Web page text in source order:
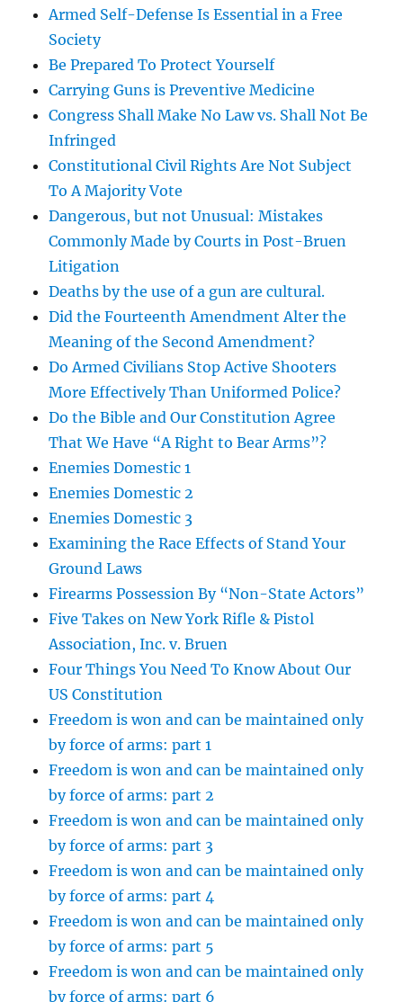
Armed Self-Defense Is Essential in a Free
Society
Be Prepared To Protect Yourself
Carrying Guns is Preventive Medicine
Congress Shall Make No Law vs. Shall Not Be
Infringed
Constitutional Civil Rights Are Not Subject
To A Majority Vote
Dangerous, but not Unusual: Mistakes
Commonly Made by Courts in Post-Bruen
Litigation
Deaths by the use of a gun are cultural.
Did the Fourteenth Amendment Alter the
Meaning of the Second Amendment?
Do Armed Civilians Stop Active Shooters
More Effectively Than Uniformed Police?
Do the Bible and Our Constitution Agree
That We Have “A Right to Bear Arms”?
Enemies Domestic 1
Enemies Domestic 2
Enemies Domestic 3
Examining the Race Effects of Stand Your
Ground Laws
Firearms Possession By “Non-State Actors”
Five Takes on New York Rifle & Pistol
Association, Inc. v. Bruen
Four Things You Need To Know About Our
US Constitution
Freedom is won and can be maintained only
by force of arms: part 1
Freedom is won and can be maintained only
by force of arms: part 2
Freedom is won and can be maintained only
by force of arms: part 3
Freedom is won and can be maintained only
by force of arms: part 4
Freedom is won and can be maintained only
by force of arms: part 5
Freedom is won and can be maintained only
by force of arms: part 6